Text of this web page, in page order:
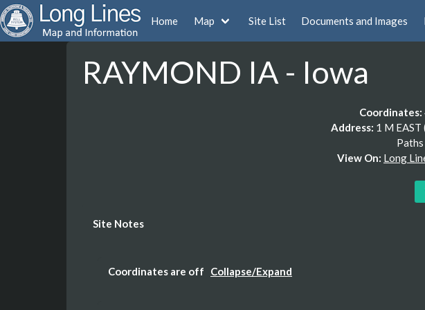
Home Map Site List Documents and Images
RAYMOND IA - Iowa
Coordinates:
Address: 1 M
Paths
View On: Long
Site Notes
Coordinates are off Collapse/Expand